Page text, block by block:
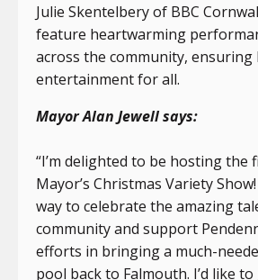
Julie Skentelbery of BBC
feature heartwarming
across the community,
entertainment for all.
Mayor Alan Jewell says:
“I’m delighted to be hosting the
Mayor’s Christmas Variety
way to celebrate the amazing
community and support
efforts in bringing a much-
pool back to Falmouth. I’d like